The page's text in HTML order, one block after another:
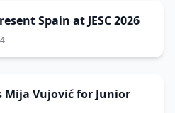
Spain at JESC 2026
Mija Vujović for Junior